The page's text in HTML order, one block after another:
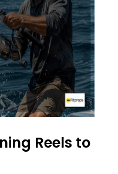
Reels to